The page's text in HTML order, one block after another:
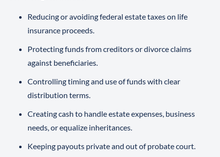
Reducing or avoiding federal estate taxes on life
insurance proceeds.
Protecting funds from creditors or divorce claims
against beneficiaries.
Controlling timing and use of funds with clear
distribution terms.
Creating cash to handle estate expenses, business
needs, or equalize inheritances.
Keeping payouts private and out of probate court.